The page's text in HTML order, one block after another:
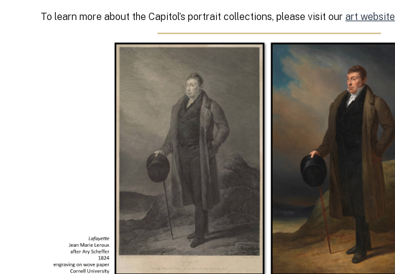
To learn more about the Capitol’s portrait collections, please visit ourart website